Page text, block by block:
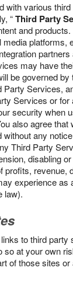
with various
“Third Party
and
platforms,
may have
be governed
Party Services,
Services or
security when
also agree
without any
Third Party
disabling
profits, revenue,
experience as
law).
to third
so at your own
of those sites